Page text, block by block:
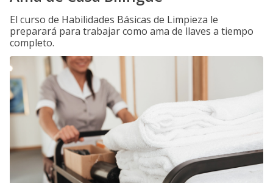
El curso de Habilidades Básicas de Limpieza le
preparará para trabajar como ama de llaves a tiempo
completo.